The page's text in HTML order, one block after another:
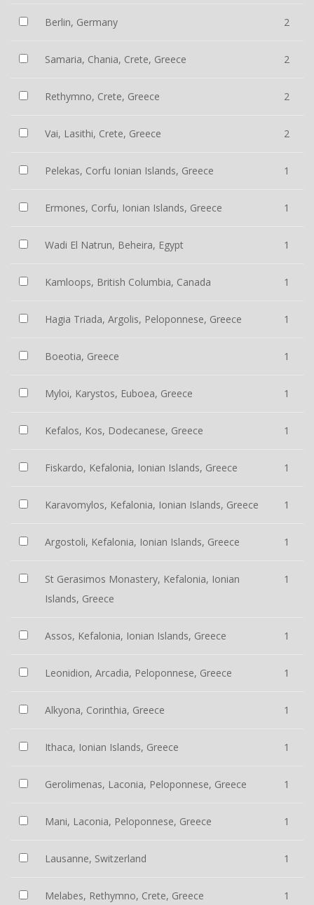
Berlin, Germany 2
Samaria, Chania, Crete, Greece 2
Rethymno, Crete, Greece 2
Vai, Lasithi, Crete, Greece 2
Pelekas, Corfu Ionian Islands, Greece 1
Ermones, Corfu, Ionian Islands, Greece 1
Wadi El Natrun, Beheira, Egypt 1
Kamloops, British Columbia, Canada 1
Hagia Triada, Argolis, Peloponnese, Greece 1
Boeotia, Greece 1
Myloi, Karystos, Euboea, Greece 1
Kefalos, Kos, Dodecanese, Greece 1
Fiskardo, Kefalonia, Ionian Islands, Greece 1
Karavomylos, Kefalonia, Ionian Islands, Greece 1
Argostoli, Kefalonia, Ionian Islands, Greece 1
St Gerasimos Monastery, Kefalonia, Ionian
Islands, Greece
1
Assos, Kefalonia, Ionian Islands, Greece 1
Leonidion, Arcadia, Peloponnese, Greece 1
Alkyona, Corinthia, Greece 1
Ithaca, Ionian Islands, Greece 1
Gerolimenas, Laconia, Peloponnese, Greece 1
Mani, Laconia, Peloponnese, Greece 1
Lausanne, Switzerland 1
Melabes, Rethymno, Crete, Greece 1